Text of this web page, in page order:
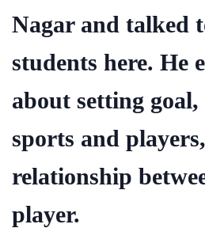
Nagar and talked
students here. He
about setting
sports and
relationship
player.